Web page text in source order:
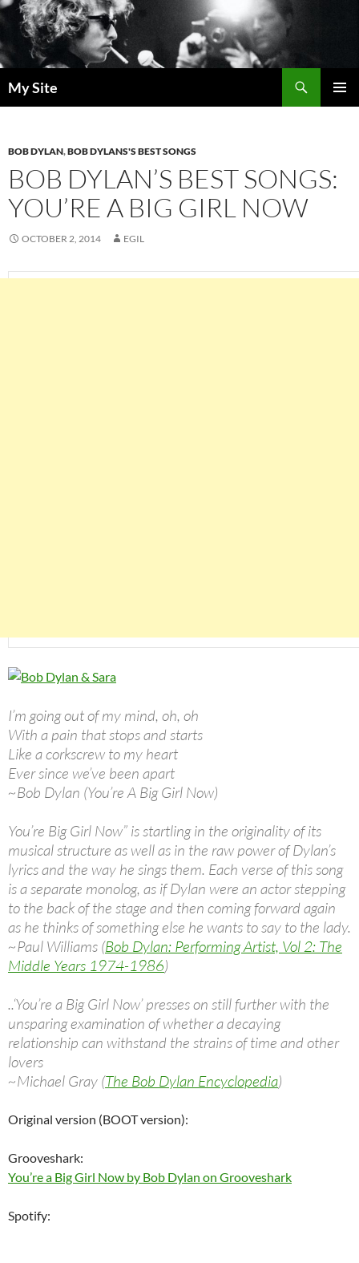
Skip
to
content
My Site
BOB DYLAN,BOB DYLANS'S BEST SONGS
BOB DYLAN’S BEST SONGS:
YOU’RE A BIG GIRL NOW
OCTOBER 2, 2014 EGIL
I’m going out of my mind, oh, oh
With a pain that stops and starts
Like a corkscrew to my heart
Ever since we’ve been apart
~Bob Dylan (You’re A Big Girl Now)
You’re Big Girl Now” is startling in the originality of its
musical structure as well as in the raw power of Dylan’s
lyrics and the way he sings them. Each verse of this song
is a separate monolog, as if Dylan were an actor stepping
to the back of the stage and then coming forward again
as he thinks of something else he wants to say to the lady.
~Paul Williams (Bob Dylan: Performing Artist, Vol 2: The
Middle Years 1974-1986)
..‘You’re a Big Girl Now’ presses on still further with the
unsparing examination of whether a decaying
relationship can withstand the strains of time and other
lovers
~Michael Gray (The Bob Dylan Encyclopedia)
Original version (BOOT version):
Grooveshark:
You’re a Big Girl Now by Bob Dylan on Grooveshark
Spotify: